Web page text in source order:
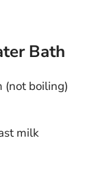
Bath
(not boiling)
milk